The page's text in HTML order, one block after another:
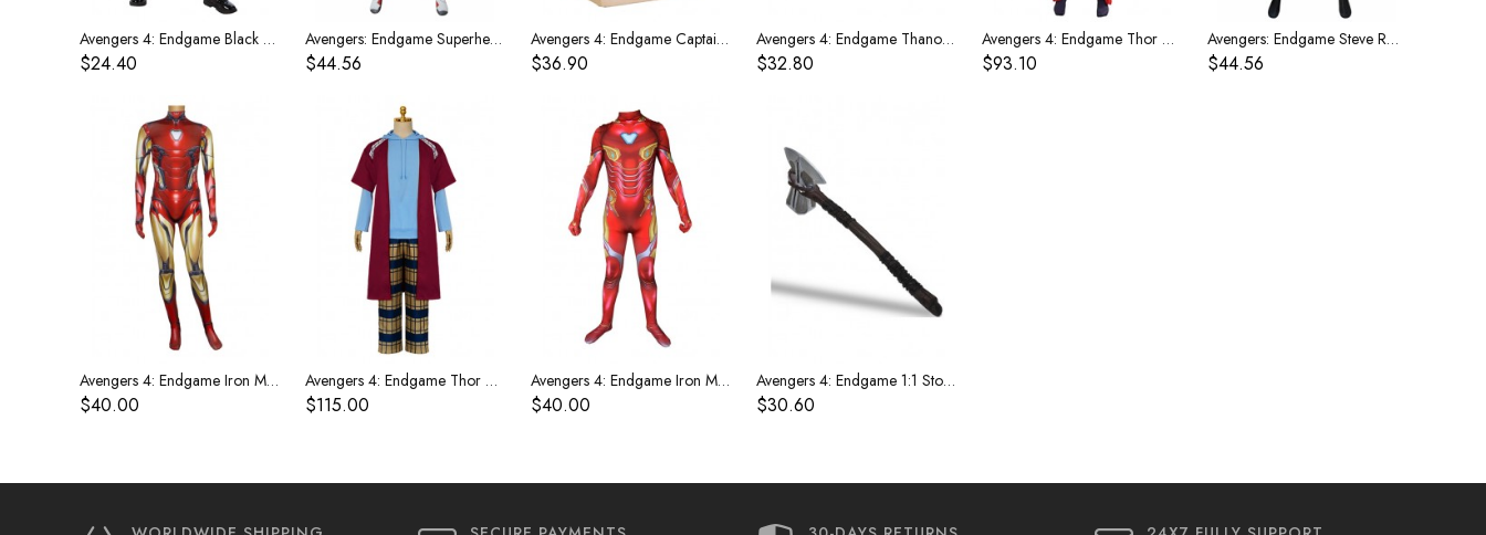
Avengers 4: Endgame Black Widow Children's Costume
$24.40
Avengers: Endgame Superhero Bodysuit Quantum Team Uniform Cosplay Costume Male Version
$44.56
Avengers 4: Endgame Captain America helmet
$36.90
Avengers 4: Endgame Thanos 1:1 with the same helmet mask
$32.80
Avengers 4: Endgame Thor Halloween Tights and Cape Men's Costume
$93.10
Avengers: Endgame Steve Rogers Captain America Cosplay Superhero Costume Male
$44.56
Avengers 4: Endgame Iron Man costume
$40.00
Avengers 4: Endgame Thor costume Fat Thor Costume
$115.00
Avengers 4: Endgame Iron Man Children's Costume
$40.00
Avengers 4: Endgame 1:1 Storm Tomahawk weapon
$30.60